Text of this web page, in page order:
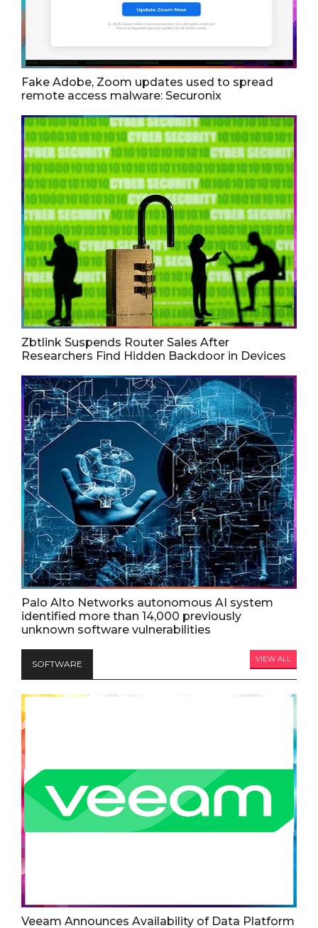
Fake Adobe, Zoom updates used to spread
remote access malware: Securonix
Zbtlink Suspends Router Sales After
Researchers Find Hidden Backdoor in Devices
Palo Alto Networks autonomous AI system
identified more than 14,000 previously
unknown software vulnerabilities
SOFTWARE VIEW ALL
Veeam Announces Availability of Data Platform